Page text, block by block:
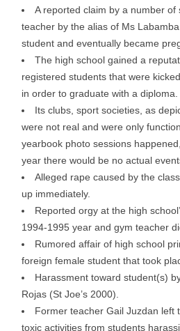
A reported claim by a number of
teacher by the alias of Ms
student and eventually became
The high school gained a
registered students that were
in order to graduate with a diploma.
Its clubs, sport societies, as
were not real and were only
yearbook photo sessions
year there would be no actual
Alleged rape caused by the
up immediately.
Reported orgy at the high
1994-1995 year and gym teacher
Rumored affair of high school
foreign female student that took
Harassment toward student(s)
Rojas (St Joe’s 2000).
Former teacher Gail Juzdan left
toxic activities from students